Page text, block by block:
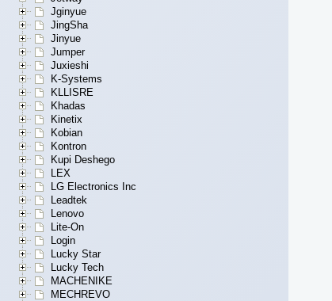
Jginyue
JingSha
Jinyue
Jumper
Juxieshi
K-Systems
KLLISRE
Khadas
Kinetix
Kobian
Kontron
Kupi Deshego
LEX
LG Electronics Inc
Leadtek
Lenovo
Lite-On
Login
Lucky Star
Lucky Tech
MACHENIKE
MECHREVO